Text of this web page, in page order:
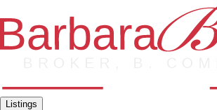
Listings